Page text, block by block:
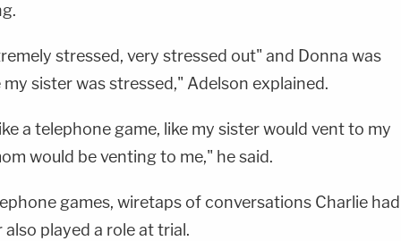
stressed, very stressed out" and Donna was
sister was stressed," Adelson explained.
a telephone game, like my sister would vent to my
would be venting to me," he said.
games, wiretaps of conversations Charlie had
played a role at trial.